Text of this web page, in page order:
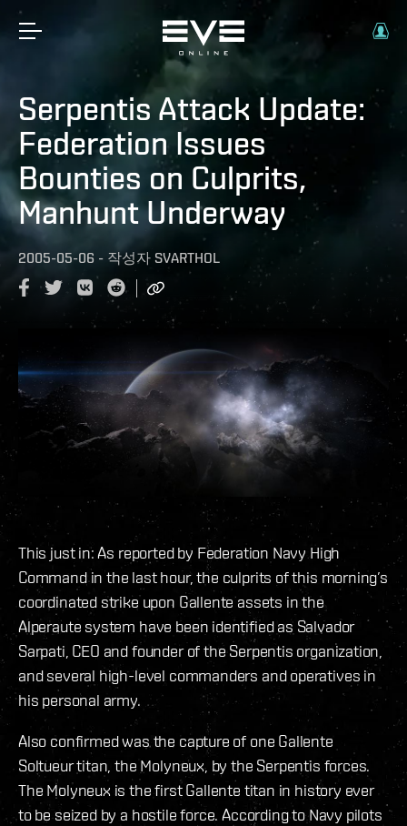
Serpentis Attack Update:
Federation Issues
Bounties on Culprits,
Manhunt Underway
2005-05-06 - 작성자 SVARTHOL
This just in: As reported by Federation Navy High
Command in the last hour, the culprits of this morning’s
coordinated strike upon Gallente assets in the
Alperaute system have been identified as Salvador
Sarpati, CEO and founder of the Serpentis organization,
and several high-level commanders and operatives in
his personal army.
Also confirmed was the capture of one Gallente
Soltueur titan, the Molyneux, by the Serpentis forces.
The Molyneux is the first Gallente titan in history ever
to be seized by a hostile force. According to Navy pilots